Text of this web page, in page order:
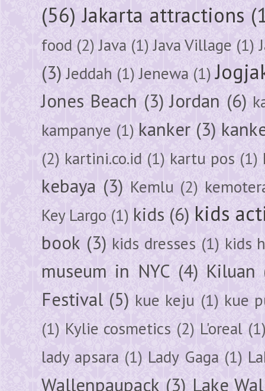
(56) Jakarta attractions
food (2) Java (1) Java Village (1)
(3) Jeddah (1) Jenewa (1)
Jones Beach (3) Jordan (6)
kampanye (1) kanker (3)
(2) kartini.co.id (1) kartu pos (1)
kebaya (3) Kemlu (2)
Key Largo (1) kids (6) kids
book (3) kids dresses (1) kids
museum in NYC (4) Kiluan
Festival (5) kue keju (1) kue
(1) Kylie cosmetics (2) L'oreal
lady apsara (1) Lady Gaga (1)
Wallenpaupack (3) Lake